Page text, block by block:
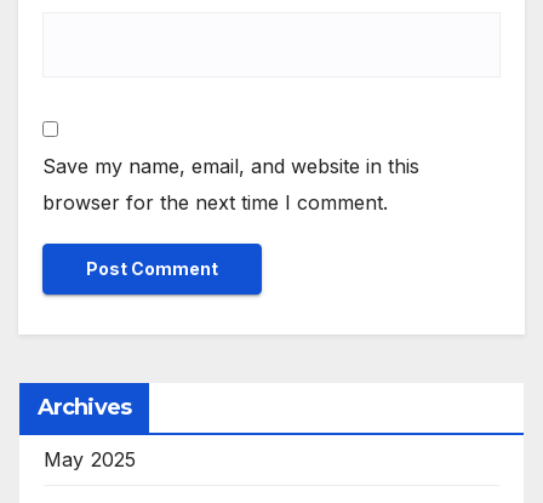
Save my name, email, and website in this
browser for the next time I comment.
Archives
May 2025